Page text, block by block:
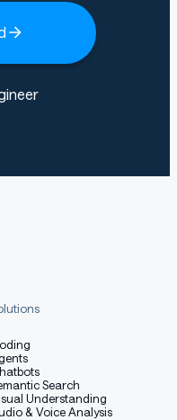
Search
Understanding
& Voice Analysis